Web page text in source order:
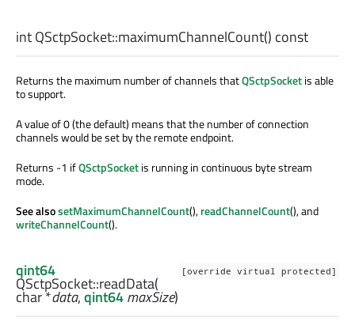
intQSctpSocket::maximumChannelCount() const
Returns the maximum number of channels thatQSctpSocketis able
to support.
A value of 0 (the default) means that the number of connection
channels would be set by the remote endpoint.
Returns -1 ifQSctpSocketis running in continuous byte stream
mode.
See alsosetMaximumChannelCount(),readChannelCount(), and
writeChannelCount().
[override virtual protected]
qint64
QSctpSocket::readData(
char*data,qint64maxSize)